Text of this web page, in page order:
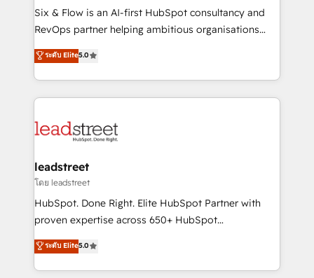
commercialization, real estate, health, education,
SaaS, Software Dev & IT and consulting, make the
the United States, EU, UAE, Mexico and Latin
America. From casual user to super fan: make
Six & Flow is an AI-first HubSpot consultancy and
RevOps partner helping ambitious organisations
grow with clarity, confidence, and intelligence.
Operating across the UK, Netherlands, Ireland, and
Canada, we’ve delivered thousands of successful
HubSpot projects for mid-market and enterprise
combine HubSpot, data, and AI to design connected
and technology for predictable, scalable revenue
growth. Our expertise spans RevOps, CRM and data
architecture, AI enablement, and strategic marketing,
delivered through our proprietary FLAIR framework
Partner and ISO 27001:2022 certified consultancy,
we blend strategy, creativity, and technology to help
ระดับ Elite5.0
leadstreet
โดย leadstreet
HubSpot. Done Right. Elite HubSpot Partner with
proven expertise across 650+ HubSpot
implementations. With 12+ years of HubSpot
experience, we help you use the HubSpot platform
to its fullest capacity, improve your current HubSpot
ระดับ Elite5.0